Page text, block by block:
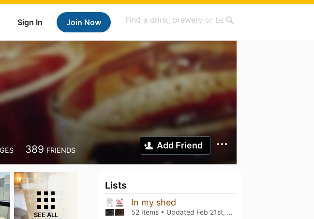
Sign In Join Now
389 FRIENDS Add Friend
SEE ALL
Lists
In my shed
52 Items • Updated Feb 21st, 2026